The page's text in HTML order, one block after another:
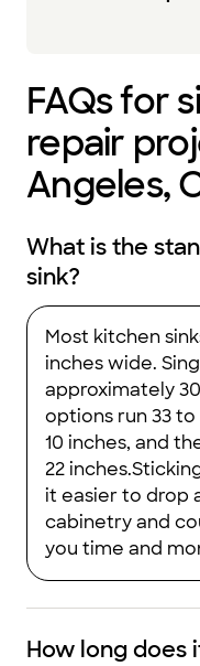
FAQs for
repair
Angeles,
What is the
sink?
Most kitchen
inches wide.
approximately
options run 33
10 inches, and
22
it easier to drop
cabinetry and
you time and
How long does